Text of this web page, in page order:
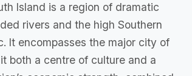
Island is a region of dramatic
rivers and the high Southern
It encompasses the major city of
both a centre of culture and a